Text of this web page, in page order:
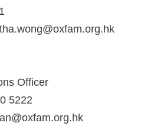
Officer
5222